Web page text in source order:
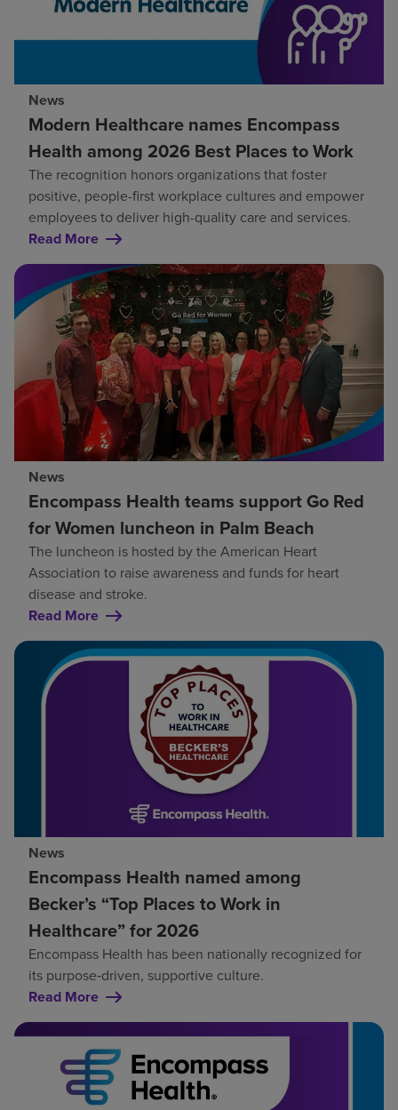
News
Modern Healthcare names Encompass
Health among 2026 Best Places to Work
The recognition honors organizations that foster
positive, people-first workplace cultures and empower
employees to deliver high-quality care and services.
Read More
News
Encompass Health teams support Go Red
for Women luncheon in Palm Beach
The luncheon is hosted by the American Heart
Association to raise awareness and funds for heart
disease and stroke.
Read More
News
Encompass Health named among
Becker’s “Top Places to Work in
Healthcare” for 2026
Encompass Health has been nationally recognized for
its purpose‑driven, supportive culture.
Read More